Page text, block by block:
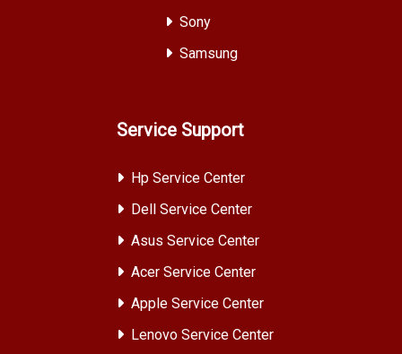
Sony
Samsung
Service Support
Hp Service Center
Dell Service Center
Asus Service Center
Acer Service Center
Apple Service Center
Lenovo Service Center